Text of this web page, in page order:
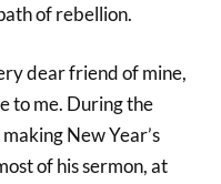
of rebellion.
dear friend of mine,
to me. During the
New Year’s
of his sermon, at